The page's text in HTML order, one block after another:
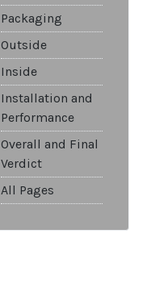
Packaging
Outside
Inside
Installation and
Performance
Overall and Final
Verdict
All Pages